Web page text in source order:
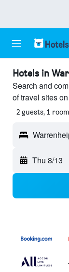
Hotels in
Search and
of travel sites
2 guests, 1 room
Thu 8/13